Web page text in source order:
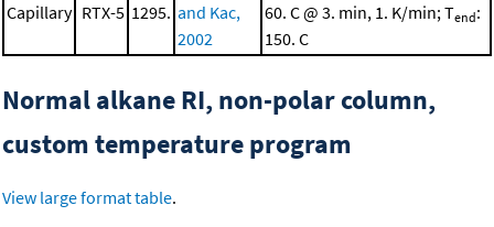
Capillary RTX-5 1295. and Kac,
2002
60. C @ 3. min, 1. K/min; Tend:
150. C
Normal alkane RI, non-polar column,
custom temperature program
View large format table.